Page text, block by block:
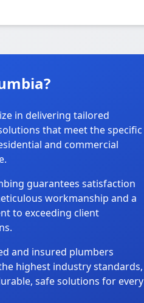
in delivering tailored
that meet the specific
and commercial
guarantees satisfaction
workmanship and a
to exceeding client
and insured plumbers
highest industry standards,
safe solutions for every